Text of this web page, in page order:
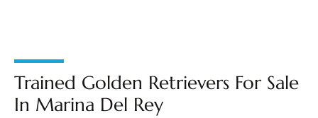
Trained Golden Retrievers For Sale
In Marina Del Rey